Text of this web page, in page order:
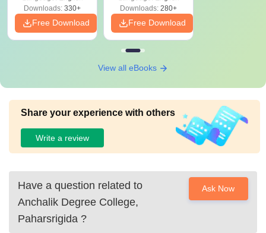
Downloads: 330+
Free Download
Downloads: 280+
Free Download
View all eBooks
Share your experience with others
Write a review
Have a question related to
Anchalik Degree College,
Paharsrigida ?
Ask Now